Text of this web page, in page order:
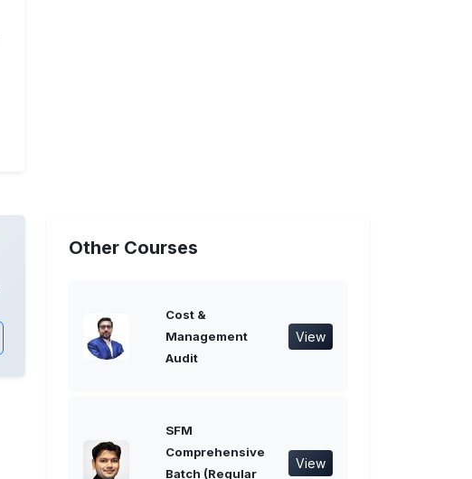
Other Courses
Cost &
Management
Audit
View
SFM
Comprehensive
Batch (Regular
View